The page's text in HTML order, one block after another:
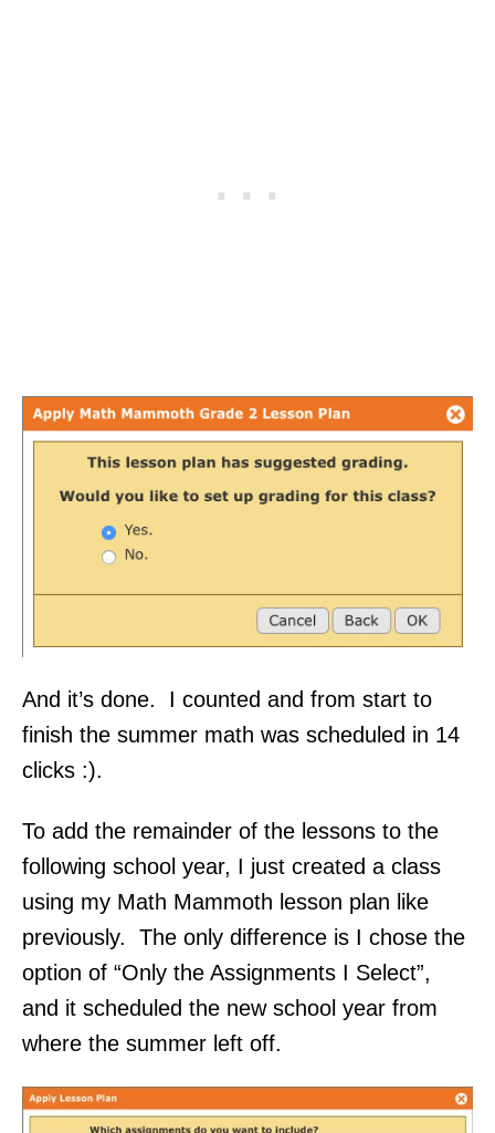
And it’s done. I counted and from start to
finish the summer math was scheduled in 14
clicks :).
To add the remainder of the lessons to the
following school year, I just created a class
using my Math Mammoth lesson plan like
previously. The only difference is I chose the
option of “Only the Assignments I Select”,
and it scheduled the new school year from
where the summer left off.